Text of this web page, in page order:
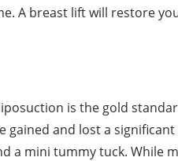
A breast lift will restore
is the gold
and lost a
a mini tummy tuck. While